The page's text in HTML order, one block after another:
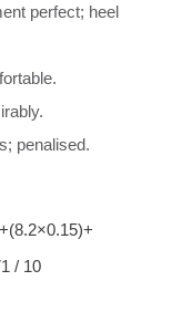
perfect; heel
penalised.
/ 10